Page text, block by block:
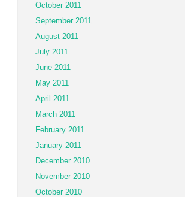
October 2011
September 2011
August 2011
July 2011
June 2011
May 2011
April 2011
March 2011
February 2011
January 2011
December 2010
November 2010
October 2010